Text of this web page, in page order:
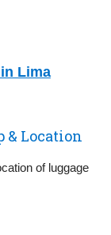
Lima
& Location
of luggage